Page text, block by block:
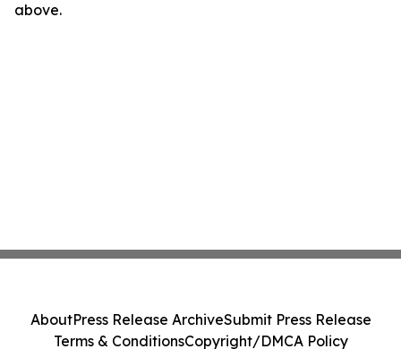
above.
AboutPress Release ArchiveSubmit Press Release
Terms & ConditionsCopyright/DMCA Policy